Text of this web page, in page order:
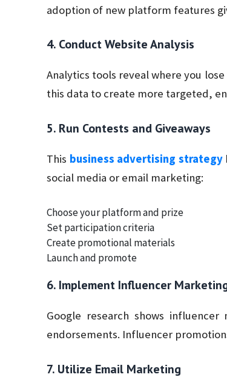
adoption of new platform features
4. Conduct Website Analysis
Analytics tools reveal where you
this data to create more targeted,
5. Run Contests and Giveaways
This business advertising strategy
social media or email marketing:
Choose your platform and prize
Set participation criteria
Create promotional materials
Launch and promote
6. Implement Influencer
Google research shows
endorsements. Influencer
7. Utilize Email Marketing